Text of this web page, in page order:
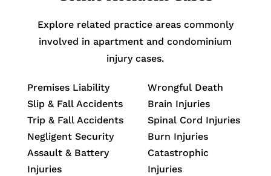
Explore related practice areas commonly
involved in apartment and condominium
injury cases.
Premises Liability
Slip & Fall Accidents
Trip & Fall Accidents
Negligent Security
Assault & Battery
Injuries
Wrongful Death
Brain Injuries
Spinal Cord Injuries
Burn Injuries
Catastrophic
Injuries